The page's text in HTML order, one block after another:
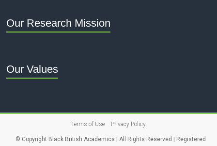
Our Research Mission
Our Values
Terms of Use Privacy Policy
© Copyright Black British Academics | All Rights Reserved | Registered